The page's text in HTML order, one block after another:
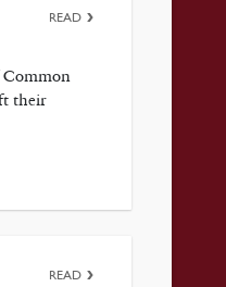
Common
their
READ
READ